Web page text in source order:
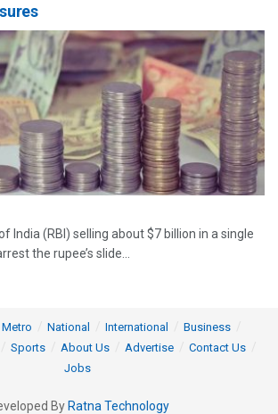
India (RBI) selling about $7 billion in a single
the rupee’s slide...
Metro National International
Business
Sports About Us Advertise
Contact Us
Jobs
By Ratna Technology